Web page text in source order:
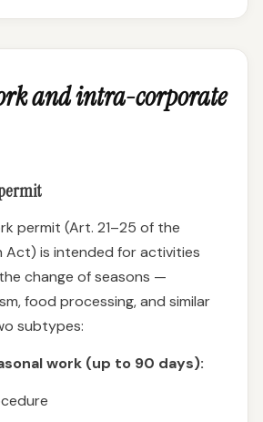
and intra-corporate
permit (Art. 21–25 of the
Act) is intended for activities
change of seasons —
food processing, and similar
subtypes:
work (up to 90 days):